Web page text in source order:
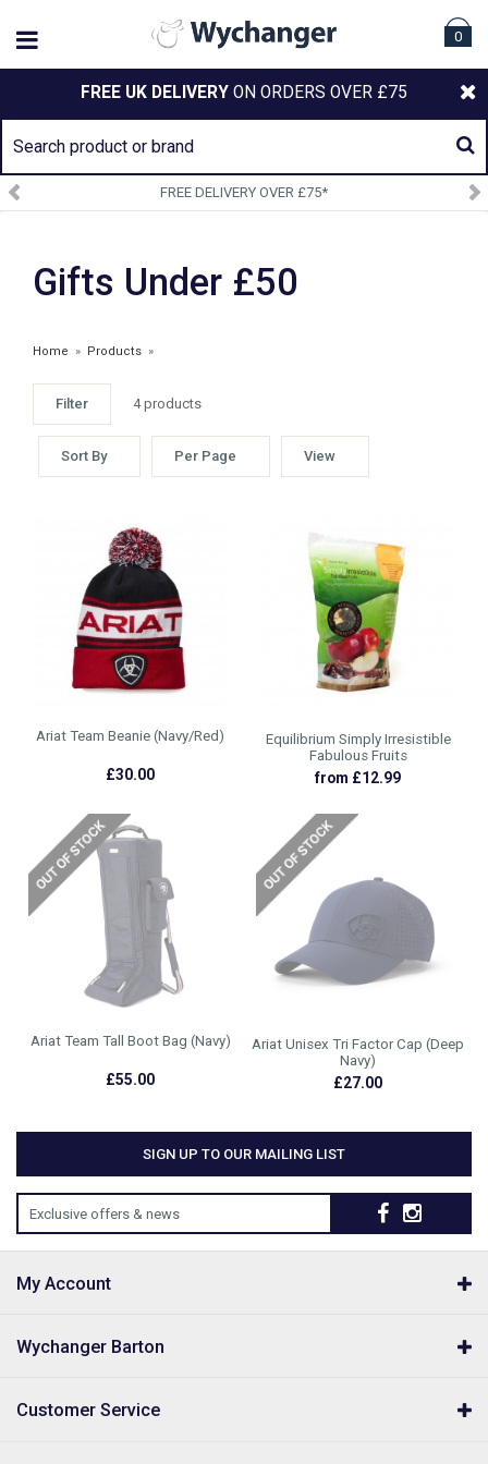
0
FREE UK DELIVERY ON ORDERS OVER £75
FREE DELIVERY OVER £75*
Gifts Under £50
Home » Products »
Filter 4 products
Sort By Per Page View
ARIAT ACCESSORIES
£30.00
Ariat Team Beanie (Navy/Red)
£30.00
Equilibrium Simply Irresistible
Fabulous Fruits
from £12.99
Ariat Team Tall Boot Bag (Navy)
£55.00
Ariat Unisex Tri Factor Cap (Deep
Navy)
£27.00
SIGN UP TO OUR MAILING LIST
Exclusive offers & news
My Account
Wychanger Barton
Customer Service